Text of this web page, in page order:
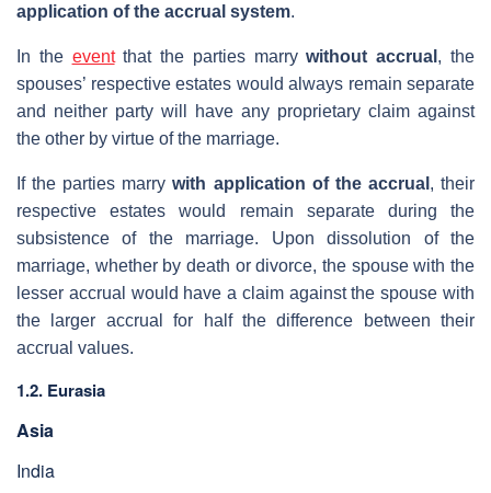
application of the accrual system.
In the eventthat the parties marrywithout accrual , the
spouses’ respective estates would always remain separate
and neither party will have any proprietary claim against
the other by virtue of the marriage.
If the parties marrywith application of the accrual , their
respective estates would remain separate during the
subsistence of the marriage. Upon dissolution of the
marriage, whether by death or divorce, the spouse with the
lesser accrual would have a claim against the spouse with
the larger accrual for half the difference between their
accrual values.
1.2. Eurasia
Asia
India